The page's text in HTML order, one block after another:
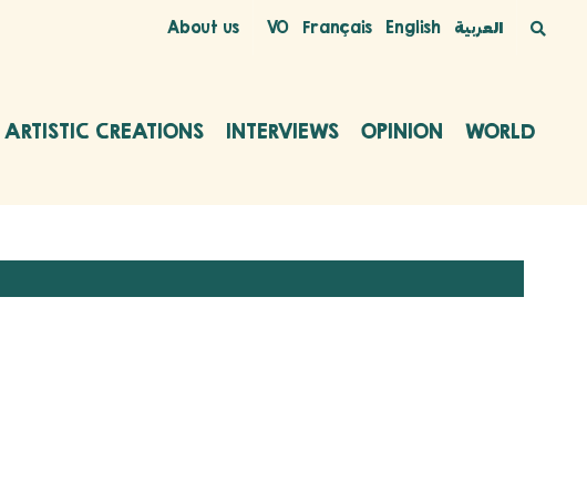
About us VO Français English العربية
ARTISTIC CREATIONS INTERVIEWS OPINION WORLD